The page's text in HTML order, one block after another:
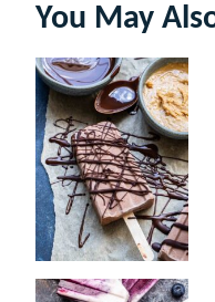
You May